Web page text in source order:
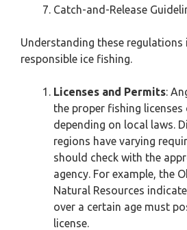
Catch-and-Release
Understanding these regulations
responsible ice fishing.
Licenses and Permits:
the proper fishing licenses
depending on local laws.
regions have varying
should check with the
agency. For example, the
Natural Resources
over a certain age must
license.